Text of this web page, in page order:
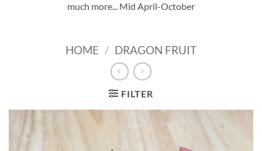
much more... Mid April-October
HOME / DRAGON FRUIT
FILTER